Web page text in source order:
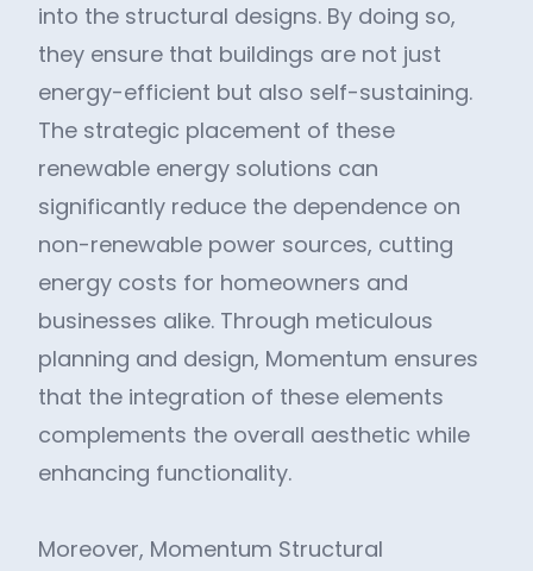
into the structural designs. By doing so,
they ensure that buildings are not just
energy-efficient but also self-sustaining.
The strategic placement of these
renewable energy solutions can
significantly reduce the dependence on
non-renewable power sources, cutting
energy costs for homeowners and
businesses alike. Through meticulous
planning and design, Momentum ensures
that the integration of these elements
complements the overall aesthetic while
enhancing functionality.
Moreover, Momentum Structural